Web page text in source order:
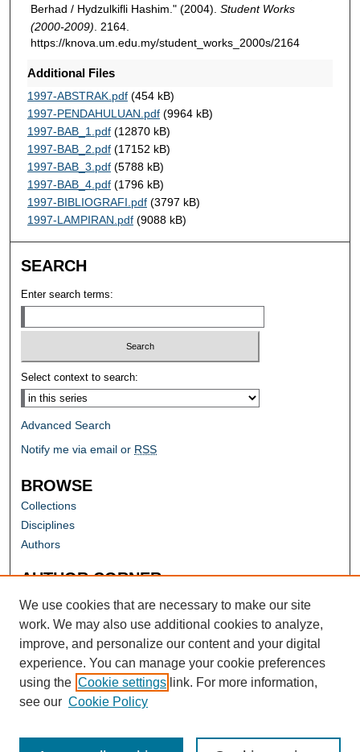
Berhad / Hydzulkifli Hashim." (2004). Student Works
(2000-2009) . 2164.
https://knova.um.edu.my/student_works_2000s/2164
Additional Files
1997-ABSTRAK.pdf(454 kB)
1997-PENDAHULUAN.pdf(9964 kB)
1997-BAB_1.pdf(12870 kB)
1997-BAB_2.pdf(17152 kB)
1997-BAB_3.pdf(5788 kB)
1997-BAB_4.pdf(1796 kB)
1997-BIBLIOGRAFI.pdf(3797 kB)
1997-LAMPIRAN.pdf(9088 kB)
SEARCH
Enter search terms:
Select context to search:
Advanced Search
Notify me via email or RSS
BROWSE
Collections
Disciplines
Authors
AUTHOR CORNER
Author FAQ
We use cookies that are necessary to make our site
work. We may also use additional cookies to analyze,
improve, and personalize our content and your digital
experience. You can manage your cookie preferences
using the Cookie settings link. For more information,
see our Cookie Policy